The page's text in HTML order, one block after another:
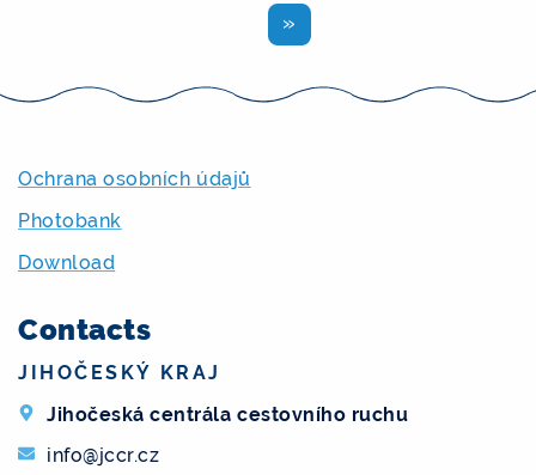
Previous
Ochrana osobních údajů
Photobank
Download
Contacts
JIHOČESKÝ KRAJ
Jihočeská centrála cestovního ruchu
info@jccr.cz